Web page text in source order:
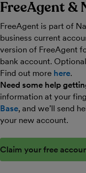
FreeAgent &
FreeAgent is part of
business current
version of FreeAgent
bank account.
Find out more here.
Need some help
information at your
Base, and we’ll send
your new account.
Claim your free